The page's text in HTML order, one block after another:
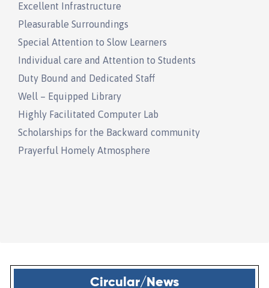
Excellent Infrastructure
Pleasurable Surroundings
Special Attention to Slow Learners
Individual care and Attention to Students
Duty Bound and Dedicated Staff
Well – Equipped Library
Highly Facilitated Computer Lab
Scholarships for the Backward community
Prayerful Homely Atmosphere
Circular/News